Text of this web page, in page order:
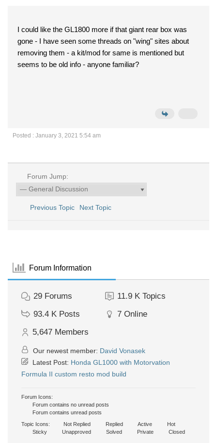
I could like the GL1800 more if that giant rear box was
gone - I have seen some threads on "wing" sites about
removing them - a kit/mod for same is mentioned but
seems to be old info - anyone familiar?
Posted : January 3, 2021 5:54 am
Forum Jump:
Previous Topic Next Topic
Forum Information
29 Forums 11.9 K Topics
93.4 K Posts 7 Online
5,647 Members
Our newest member: David Vonasek
Latest Post: Honda GL1000 with Motorvation
Formula II custom resto mod build
Forum Icons:
Forum contains no unread posts
Forum contains unread posts
Topic Icons:
Not Replied Replied Active
Hot
Sticky
Unapproved Solved Private Closed